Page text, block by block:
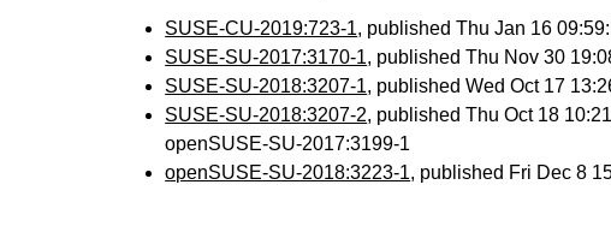
SUSE-CU-2019:723-1, published Thu Jan 16
SUSE-SU-2017:3170-1, published Thu Nov 30
SUSE-SU-2018:3207-1, published Wed Oct 17
SUSE-SU-2018:3207-2, published Thu Oct 18
openSUSE-SU-2017:3199-1
openSUSE-SU-2018:3223-1, published Fri Dec 8